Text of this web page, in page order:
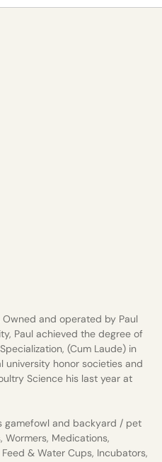
and operated by Paul
Paul achieved the degree of
(Cum Laude) in
university honor societies and
Science his last year at
gamefowl and backyard / pet
Wormers, Medications,
& Water Cups, Incubators,